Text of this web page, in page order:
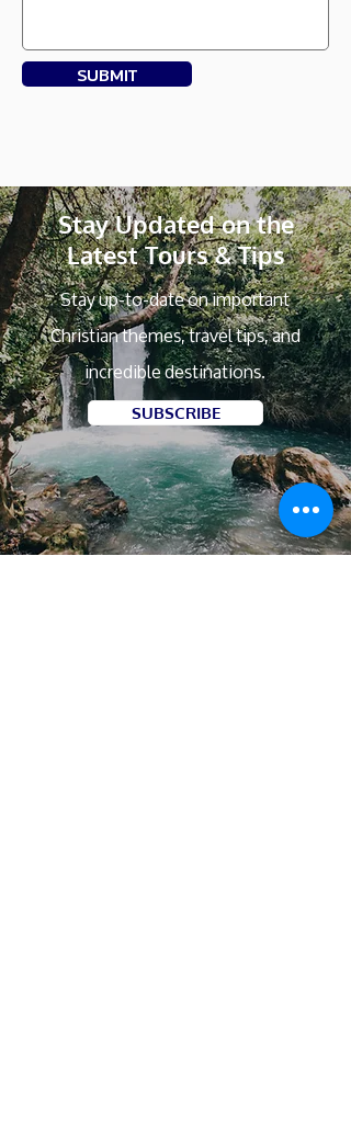
SUBMIT
Stay Updated on the
Latest Tours & Tips
Stay up-to-date on important
Christian themes, travel tips, and
incredible destinations.
SUBSCRIBE